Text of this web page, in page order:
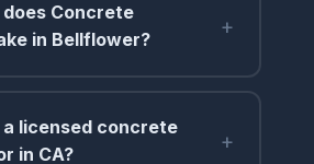
does Concrete
in Bellflower?
+
a licensed concrete
in CA?
+